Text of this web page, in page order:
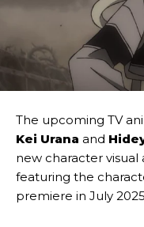
The upcoming TV
Kei Urana and
new character
featuring the
premiere in July